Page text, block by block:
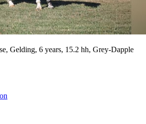
Gelding, 6 years, 15.2 hh, Grey-Dapple